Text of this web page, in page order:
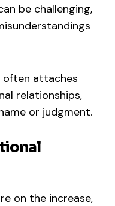
be challenging,
often attaches
relationships,
or judgment.
on the increase,